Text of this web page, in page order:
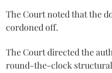
The Court noted that the
cordoned off.
The Court directed the
round-the-clock